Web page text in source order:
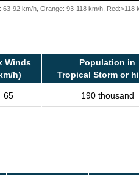
92 km/h, Orange: 93-118 km/h, Red:>118
Winds
h)
Population in
Tropical Storm or
65 190 thousand